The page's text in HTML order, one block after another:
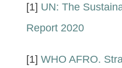
[1] UN: The
Report 2020
[1] WHO AFRO.